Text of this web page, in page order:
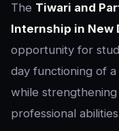
The Tiwari and
Internship in New
opportunity for
day functioning of
while
professional